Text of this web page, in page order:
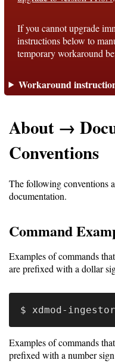
Documentation
Conventions
Support
Support
Download
Release
Project
Installing
Software
Requirements
If you cannot upgrade
instructions below to
temporary workaround
Workaround
About →
Conventions
The following conventions
documentation.
Command
Examples of commands
are prefixed with a dollar
Examples of commands
prefixed with a number